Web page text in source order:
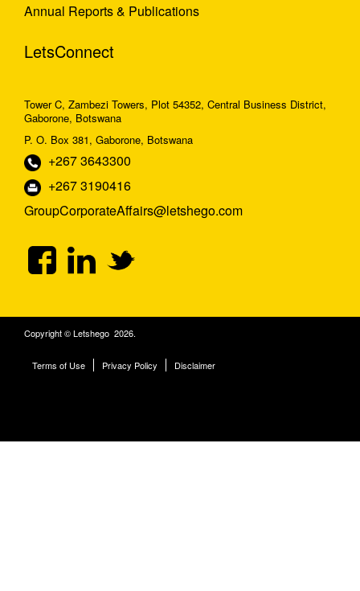
Annual Reports & Publications
LetsConnect
Tower C, Zambezi Towers, Plot 54352, Central Business District,
Gaborone, Botswana
P. O. Box 381, Gaborone, Botswana
+267 3643300
+267 3190416
GroupCorporateAffairs@letshego.com
Copyright © Letshego 2026.
Terms of Use Privacy Policy Disclaimer